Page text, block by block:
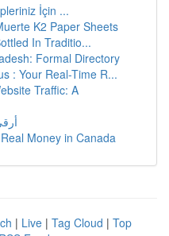
İçin ...
K2 Paper Sheets
In Traditio...
Formal Directory
: Your Real-Time R...
Traffic: A
Money in Canada
| Live | Tag Cloud | Top